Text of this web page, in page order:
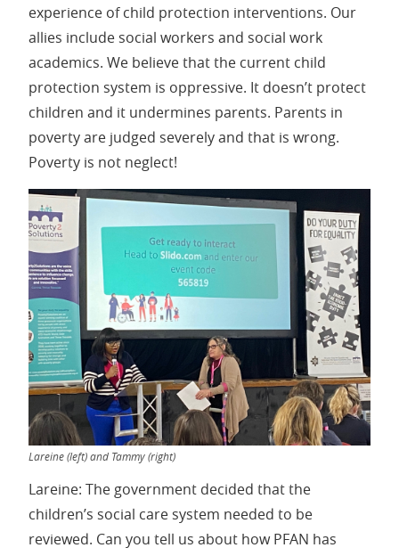
experience of child protection interventions. Our
allies include social workers and social work
academics. We believe that the current child
protection system is oppressive. It doesn’t protect
children and it undermines parents. Parents in
poverty are judged severely and that is wrong.
Poverty is not neglect!
Lareine (left) and Tammy (right)
Lareine: The government decided that the
children’s social care system needed to be
reviewed. Can you tell us about how PFAN has